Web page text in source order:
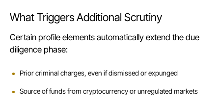
What Triggers Additional Scrutiny
Certain profile elements automatically extend the due
diligence phase:
Prior criminal charges, even if dismissed or expunged
Source of funds from cryptocurrency or unregulated markets